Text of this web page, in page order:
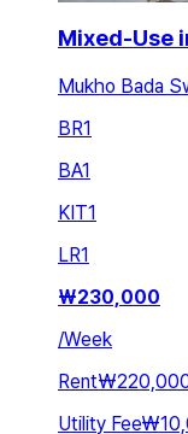
Mixed-Use
Mukho Bada
BR1
BA1
KIT1
LR1
₩230,000
/Week
Rent
Utility Fee